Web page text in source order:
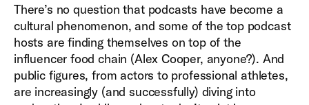
There’s no question that podcasts have become a
cultural phenomenon, and some of the top podcast
hosts are finding themselves on top of the
influencer food chain (Alex Cooper, anyone?). And
public figures, from actors to professional athletes,
are increasingly (and successfully) diving into